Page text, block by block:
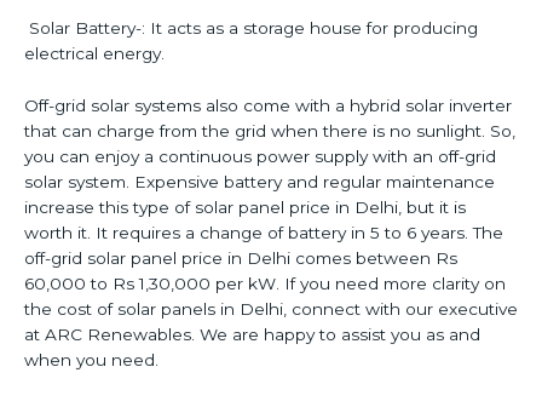
Solar Battery-: It acts as a storage house for producing
electrical energy.
Off-grid solar systems also come with a hybrid solar inverter
that can charge from the grid when there is no sunlight. So,
you can enjoy a continuous power supply with an off-grid
solar system. Expensive battery and regular maintenance
increase this type of solar panel price in Delhi, but it is
worth it. It requires a change of battery in 5 to 6 years. The
off-grid solar panel price in Delhi comes between Rs
60,000 to Rs 1,30,000 per kW. If you need more clarity on
the cost of solar panels in Delhi, connect with our executive
at ARC Renewables. We are happy to assist you as and
when you need.